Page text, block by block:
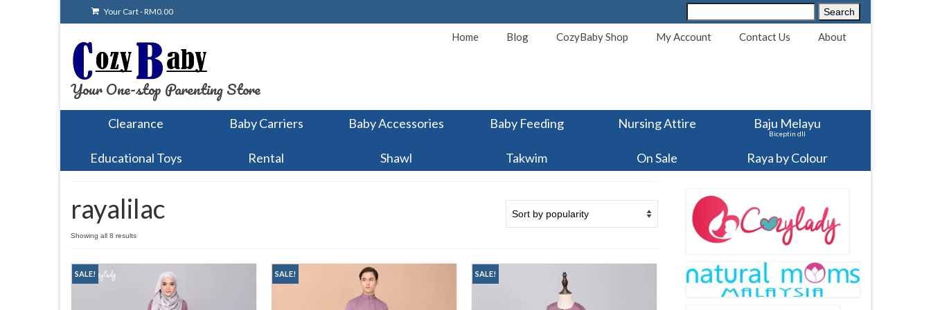
Your Cart-RM0.00
for:
Search
Your One-stop Parenting Store
Home Blog CozyBaby Shop My Account Contact Us About
Clearance Baby Carriers Baby Accessories Baby Feeding Nursing Attire Baju Melayu
Biceptin dll
Educational Toys Rental Shawl Takwim On Sale Raya by Colour
rayalilac
Showing all 8 results
SALE! SALE! SALE!